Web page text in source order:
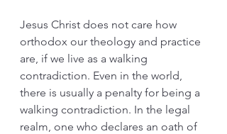
Jesus Christ does not care how
orthodox our theology and practice
are, if we live as a walking
contradiction. Even in the world,
there is usually a penalty for being a
walking contradiction. In the legal
realm, one who declares an oath of